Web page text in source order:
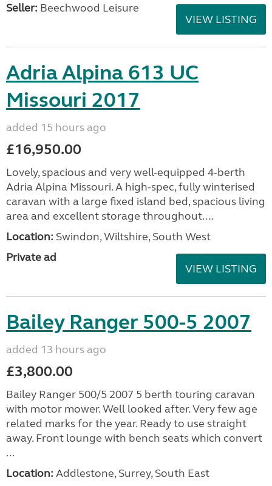
Seller: Beechwood Leisure
VIEW LISTING
Adria Alpina 613 UC
Missouri 2017
added 15 hours ago
£16,950.00
Lovely, spacious and very well-equipped 4-berth
Adria Alpina Missouri. A high-spec, fully winterised
caravan with a large fixed island bed, spacious living
area and excellent storage throughout....
Location: Swindon, Wiltshire, South West
Private ad
VIEW LISTING
Bailey Ranger 500-5 2007
added 13 hours ago
£3,800.00
Bailey Ranger 500/5 2007 5 berth touring caravan
with motor mower. Well looked after. Very few age
related marks for the year. Ready to use straight
away. Front lounge with bench seats which convert
...
Location: Addlestone, Surrey, South East